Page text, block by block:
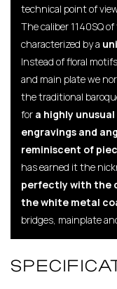
technical point of
The caliber 1140SQ
characterized by a
Instead of floral
and main plate we
the traditional
for a highly
engravings and
reminiscent of
has earned it the
perfectly with the
the white metal
bridges, mainplate